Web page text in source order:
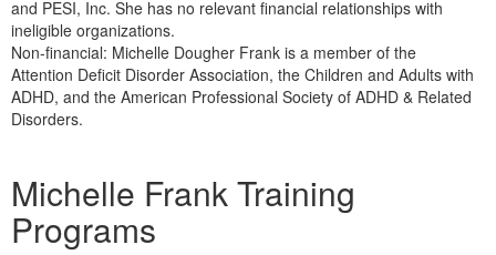
and PESI, Inc. She has no relevant financial relationships with
ineligible organizations.
Non-financial: Michelle Dougher Frank is a member of the
Attention Deficit Disorder Association, the Children and Adults with
ADHD, and the American Professional Society of ADHD & Related
Disorders.
Michelle Frank Training
Programs